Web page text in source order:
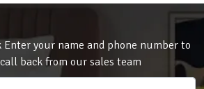
Enter your name and phone number to
back from our sales team